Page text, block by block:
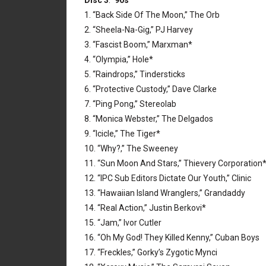
1. “Back Side Of The Moon,” The Orb
2. “Sheela-Na-Gig,” PJ Harvey
3. “Fascist Boom,” Marxman*
4. “Olympia,” Hole*
5. “Raindrops,” Tindersticks
6. “Protective Custody,” Dave Clarke
7. “Ping Pong,” Stereolab
8. “Monica Webster,” The Delgados
9. “Icicle,” The Tiger*
10. “Why?,” The Sweeney
11. “Sun Moon And Stars,” Thievery Corporation*
12. “IPC Sub Editors Dictate Our Youth,” Clinic
13. “Hawaiian Island Wranglers,” Grandaddy
14. “Real Action,” Justin Berkovi*
15. “Jam,” Ivor Cutler
16. “Oh My God! They Killed Kenny,” Cuban Boys
17. “Freckles,” Gorky’s Zygotic Mynci